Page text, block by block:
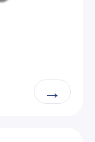
→